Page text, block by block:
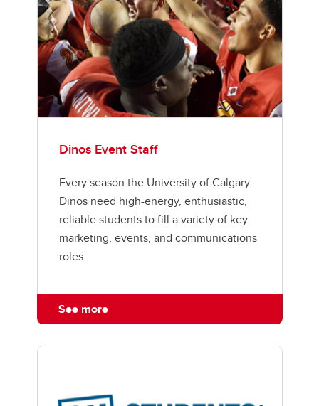
Dinos Event Staff
Every season the University of Calgary
Dinos need high-energy, enthusiastic,
reliable students to fill a variety of key
marketing, events, and communications
roles.
See more